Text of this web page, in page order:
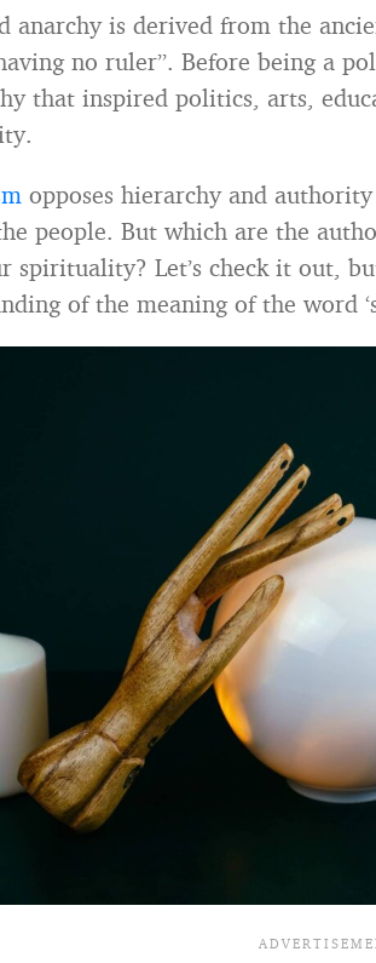
anarchy is derived from the
no ruler”. Before being a
that inspired politics, arts,
opposes hierarchy and
people. But which are the
spirituality? Let’s check it out,
of the meaning of the word